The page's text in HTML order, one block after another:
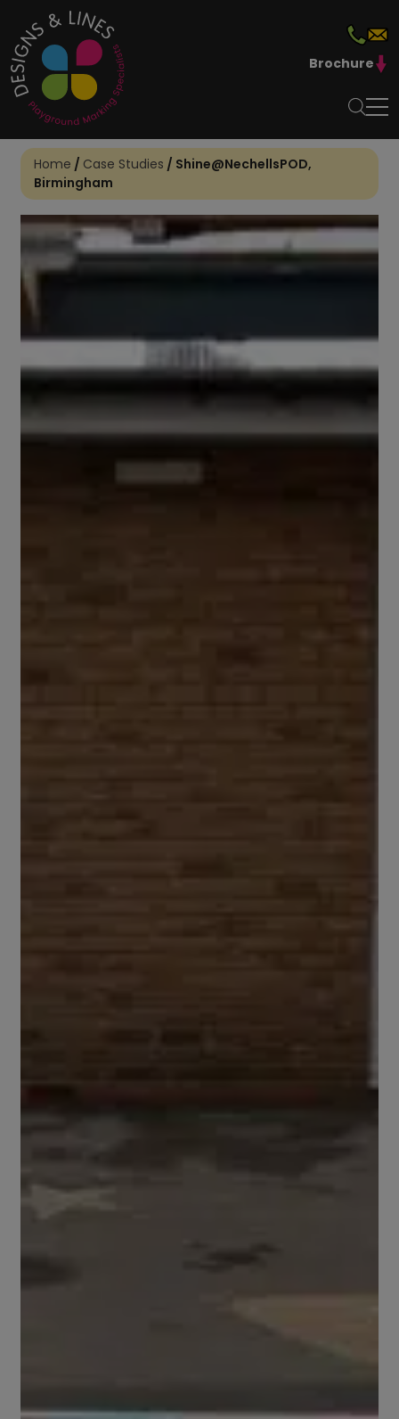
Brochure
Home / Case Studies / Shine@NechellsPOD,
Birmingham